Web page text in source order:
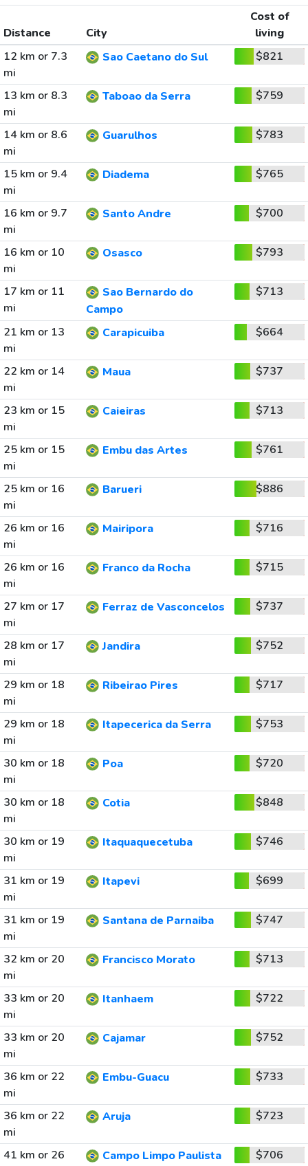
Distance City
Cost of
living
12 km or 7.3
mi
Sao Caetano do Sul $821
13 km or 8.3
mi
Taboao da Serra $759
14 km or 8.6
mi
Guarulhos $783
15 km or 9.4
mi
Diadema $765
16 km or 9.7
mi
Santo Andre $700
16 km or 10
mi
Osasco $793
17 km or 11
mi
Sao Bernardo do
Campo
$713
21 km or 13
mi
Carapicuiba $664
22 km or 14
mi
Maua $737
23 km or 15
mi
Caieiras $713
25 km or 15
mi
Embu das Artes $761
25 km or 16
mi
Barueri $886
26 km or 16
mi
Mairipora $716
26 km or 16
mi
Franco da Rocha $715
27 km or 17
mi
Ferraz de Vasconcelos $737
28 km or 17
mi
Jandira $752
29 km or 18
mi
Ribeirao Pires $717
29 km or 18
mi
Itapecerica da Serra $753
30 km or 18
mi
Poa $720
30 km or 18
mi
Cotia $848
30 km or 19
mi
Itaquaquecetuba $746
31 km or 19
mi
Itapevi $699
31 km or 19
mi
Santana de Parnaiba $747
32 km or 20
mi
Francisco Morato $713
33 km or 20
mi
Itanhaem $722
33 km or 20
mi
Cajamar $752
36 km or 22
mi
Embu-Guacu $733
36 km or 22
mi
Aruja $723
41 km or 26
Campo Limpo Paulista $706